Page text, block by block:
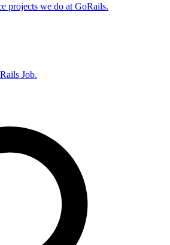
projects we do at GoRails.
Job.